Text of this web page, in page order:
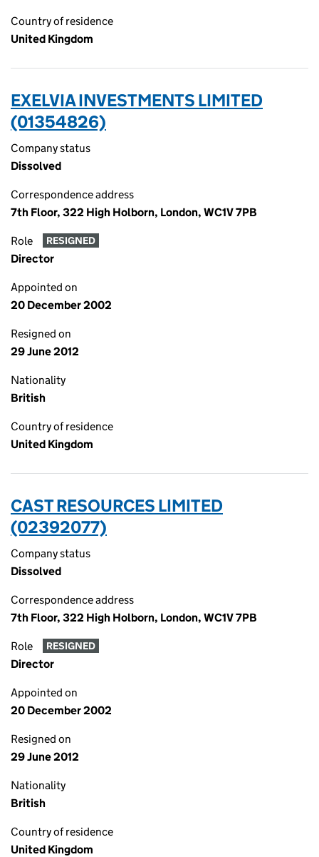
Country of residence
United Kingdom
EXELVIA INVESTMENTS LIMITED
(01354826)
Company status
Dissolved
Correspondence address
7th Floor, 322 High Holborn, London, WC1V 7PB
Role RESIGNED
Director
Appointed on
20 December 2002
Resigned on
29 June 2012
Nationality
British
Country of residence
United Kingdom
CAST RESOURCES LIMITED
(02392077)
Company status
Dissolved
Correspondence address
7th Floor, 322 High Holborn, London, WC1V 7PB
Role RESIGNED
Director
Appointed on
20 December 2002
Resigned on
29 June 2012
Nationality
British
Country of residence
United Kingdom